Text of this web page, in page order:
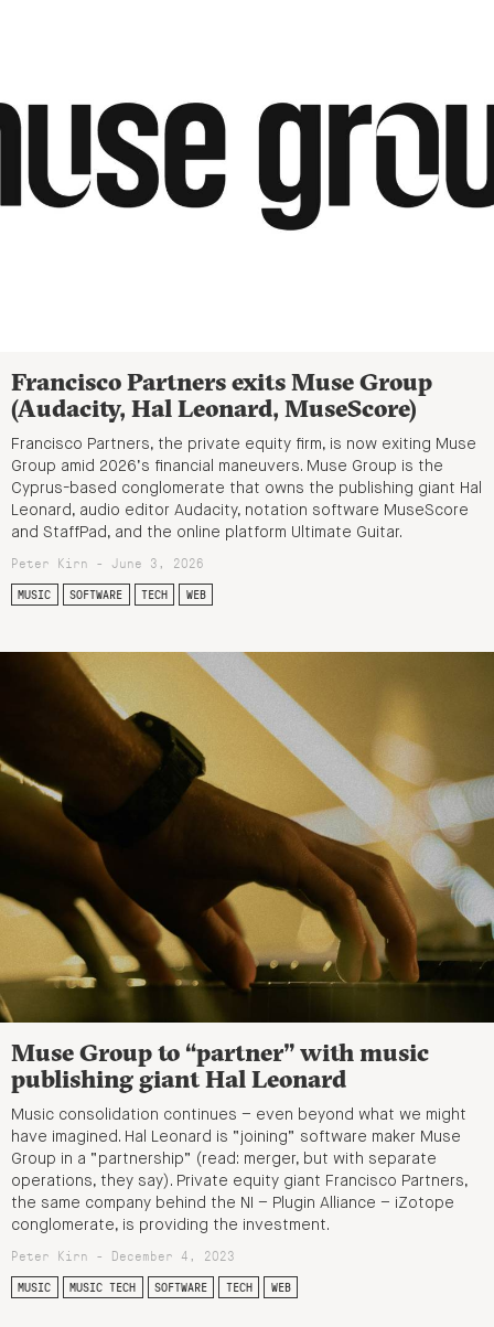
Francisco Partners exits Muse Group
(Audacity, Hal Leonard, MuseScore)
Francisco Partners, the private equity firm, is now exiting Muse
Group amid 2026’s financial maneuvers. Muse Group is the
Cyprus-based conglomerate that owns the publishing giant Hal
Leonard, audio editor Audacity, notation software MuseScore
and StaffPad, and the online platform Ultimate Guitar.
Peter Kirn - June 3, 2026
MUSIC SOFTWARE TECH WEB
Muse Group to “partner” with music
publishing giant Hal Leonard
Music consolidation continues – even beyond what we might
have imagined. Hal Leonard is “joining” software maker Muse
Group in a “partnership” (read: merger, but with separate
operations, they say). Private equity giant Francisco Partners,
the same company behind the NI – Plugin Alliance – iZotope
conglomerate, is providing the investment.
Peter Kirn - December 4, 2023
MUSIC MUSIC TECH SOFTWARE TECH WEB